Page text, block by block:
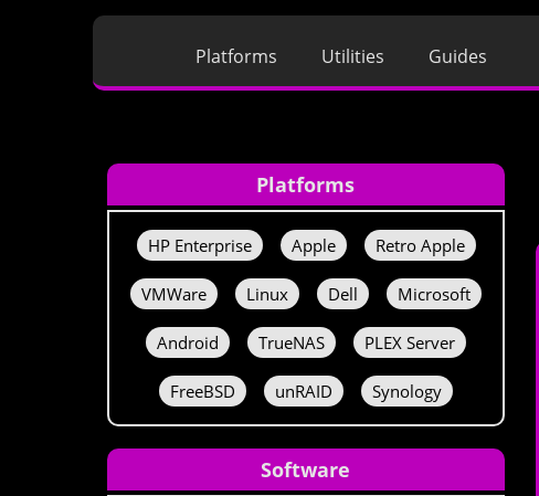
Platforms Utilities Guides
Platforms
HP Enterprise Apple Retro Apple
VMWare Linux Dell Microsoft
Android TrueNAS PLEX Server
FreeBSD unRAID Synology
Software